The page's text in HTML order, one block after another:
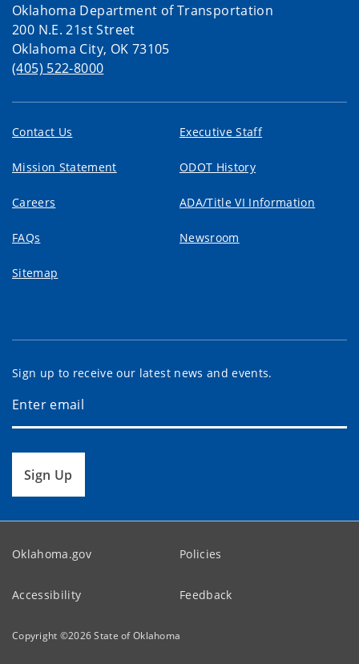
Oklahoma Department of Transportation
200 N.E. 21st Street
Oklahoma City, OK 73105
(405) 522-8000
Contact Us Executive Staff
Mission Statement ODOT History
Careers ADA/Title VI Information
FAQs Newsroom
Sitemap
Sign up to receive our latest news and events.
Sign Up
Oklahoma.gov Policies
Accessibility Feedback
Copyright ©2026State of Oklahoma